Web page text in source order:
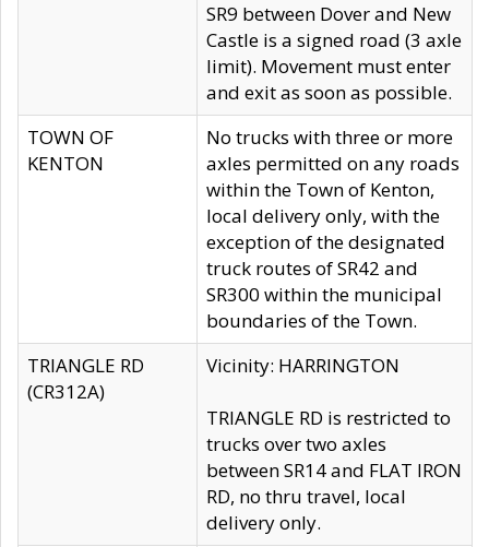
SR9 between Dover and New
Castle is a signed road (3 axle
limit). Movement must enter
and exit as soon as possible.
TOWN OF
KENTON
No trucks with three or more
axles permitted on any roads
within the Town of Kenton,
local delivery only, with the
exception of the designated
truck routes of SR42 and
SR300 within the municipal
boundaries of the Town.
TRIANGLE RD
(CR312A)
Vicinity: HARRINGTON
TRIANGLE RD is restricted to
trucks over two axles
between SR14 and FLAT IRON
RD, no thru travel, local
delivery only.